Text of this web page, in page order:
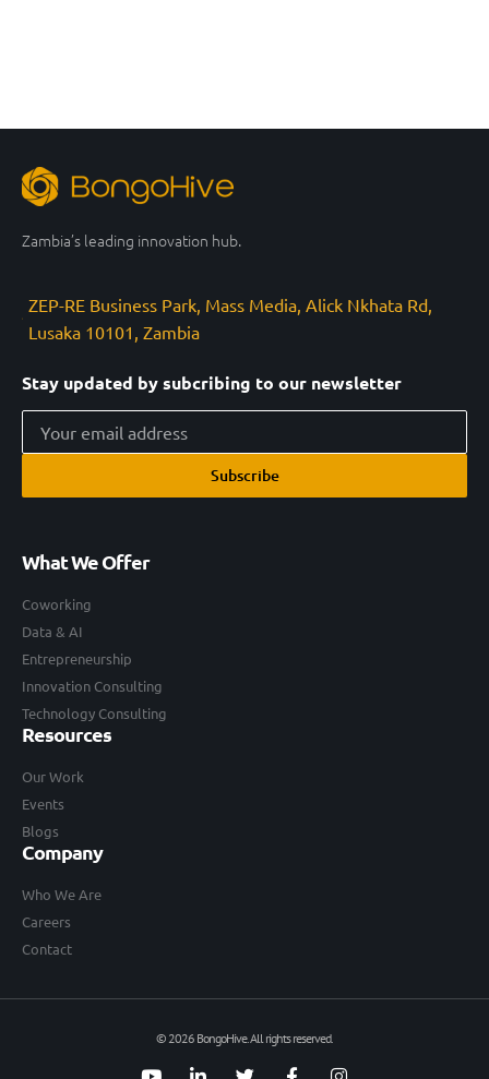
Zambia’s leading innovation hub.
ZEP-RE Business Park, Mass Media, Alick Nkhata Rd,
Lusaka 10101, Zambia
Stay updated by subcribing to our newsletter
Subscribe
What We Offer
Coworking
Data & AI
Entrepreneurship
Innovation Consulting
Technology Consulting
Resources
Our Work
Events
Blogs
Company
Who We Are
Careers
Contact
© 2026 BongoHive. All rights reserved.